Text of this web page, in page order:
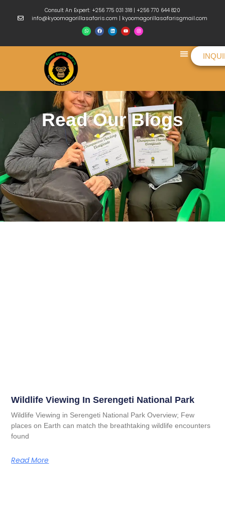
Consult An Expert: +256 775 031 318 | +256 770 644 820
info@kyoomagorillasafaris.com | kyoomagorillasafarisgmail.com
Read Our Blogs
Wildlife Viewing In Serengeti National Park
Wildlife Viewing in Serengeti National Park Overview; Few
places on Earth can match the breathtaking wildlife encounters
found
Read More